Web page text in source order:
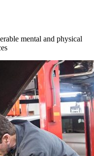
mental and physical